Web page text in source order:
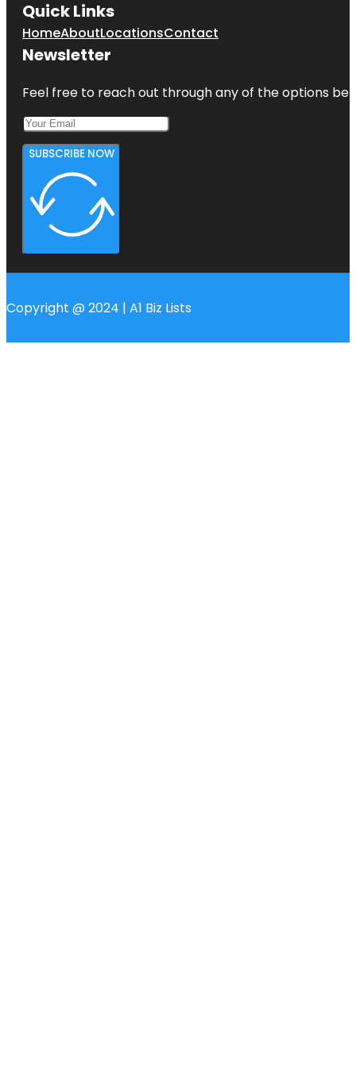
Quick Links
HomeAboutLocationsContact
Newsletter
Feel free to reach out through any of the options
SUBSCRIBE NOW
Copyright @ 2024 | A1 Biz Lists